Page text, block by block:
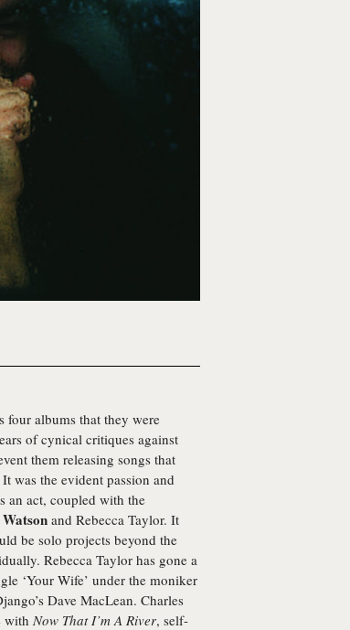
four albums that they were
of cynical critiques against
them releasing songs that
was the evident passion and
an act, coupled with the
and Rebecca Taylor. It
be solo projects beyond the
Rebecca Taylor has gone a
‘Your Wife’ under the moniker
Dave MacLean. Charles
with Now That I’m A River, self-